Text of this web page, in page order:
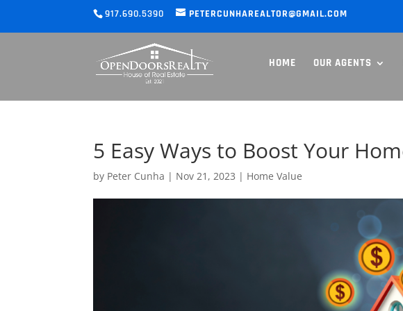
917.690.5390 PETERCUNHAREALTOR@GMAIL.COM
HOME OUR AGENTS
5 Easy Ways to Boost Your
by Peter Cunha | Nov 21, 2023 | Home Value